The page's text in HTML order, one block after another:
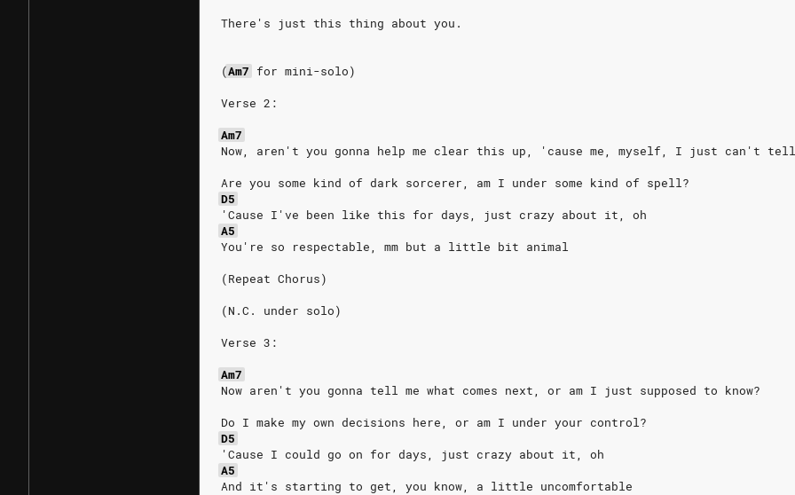
There's just this thing about you.
(Am7 for mini-solo)
Verse 2:
Am7
Now, aren't you gonna help me clear this up, 'cause me, myself, I just can't tell
Are you some kind of dark sorcerer, am I under some kind of spell?
D5
'Cause I've been like this for days, just crazy about it, oh
A5
You're so respectable, mm but a little bit animal
(Repeat Chorus)
(N.C. under solo)
Verse 3:
Am7
Now aren't you gonna tell me what comes next, or am I just supposed to know?
Do I make my own decisions here, or am I under your control?
D5
'Cause I could go on for days, just crazy about it, oh
A5
And it's starting to get, you know, a little uncomfortable